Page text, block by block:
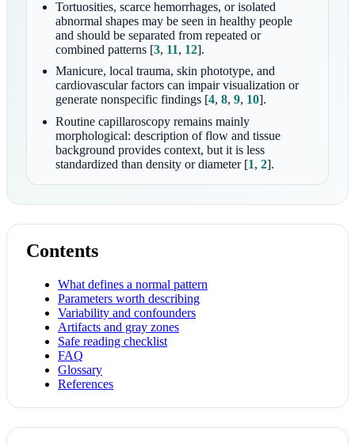
Tortuosities, scarce hemorrhages, or isolated
abnormal shapes may be seen in healthy people
and should be separated from repeated or
combined patterns [3, 11, 12].
Manicure, local trauma, skin phototype, and
cardiovascular factors can impair visualization or
generate nonspecific findings [4, 8, 9, 10].
Routine capillaroscopy remains mainly
morphological: description of flow and tissue
background provides context, but it is less
standardized than density or diameter [1, 2].
Contents
What defines a normal pattern
Parameters worth describing
Variability and confounders
Artifacts and gray zones
Safe reading checklist
FAQ
Glossary
References